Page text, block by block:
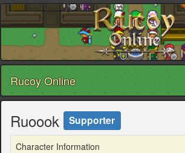
Rucoy Online
Ruoook Supporter
Character Information